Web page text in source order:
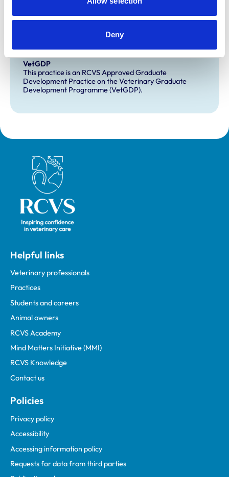
Deny
Development and training
Extra Mural Studies (EMS)
This practice has indicated that it offers EMS placements
for veterinary students.
VetGDP
This practice is an RCVS Approved Graduate
Development Practice on the Veterinary Graduate
Development Programme (VetGDP).
Royal College of Veterinary Surgeons
Helpful links
Veterinary professionals
Practices
Students and careers
Animal owners
RCVS Academy
Mind Matters Initiative (MMI)
RCVS Knowledge
Contact us
Policies
Privacy policy
Accessibility
Accessing information policy
Requests for data from third parties